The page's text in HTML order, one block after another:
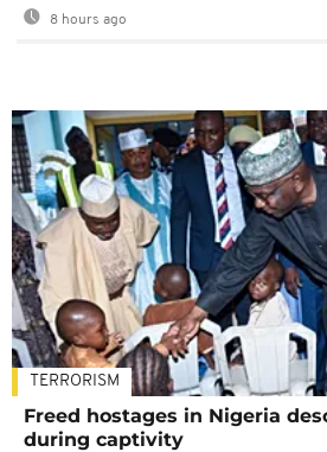
8 hours ago
TERRORISM
Freed hostages in Nigeria
during captivity